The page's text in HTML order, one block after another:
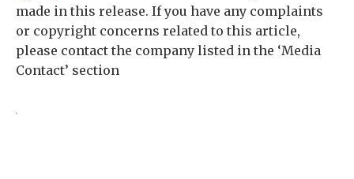
made in this release. If you have any complaints
or copyright concerns related to this article,
please contact the company listed in the ‘Media
Contact’ section